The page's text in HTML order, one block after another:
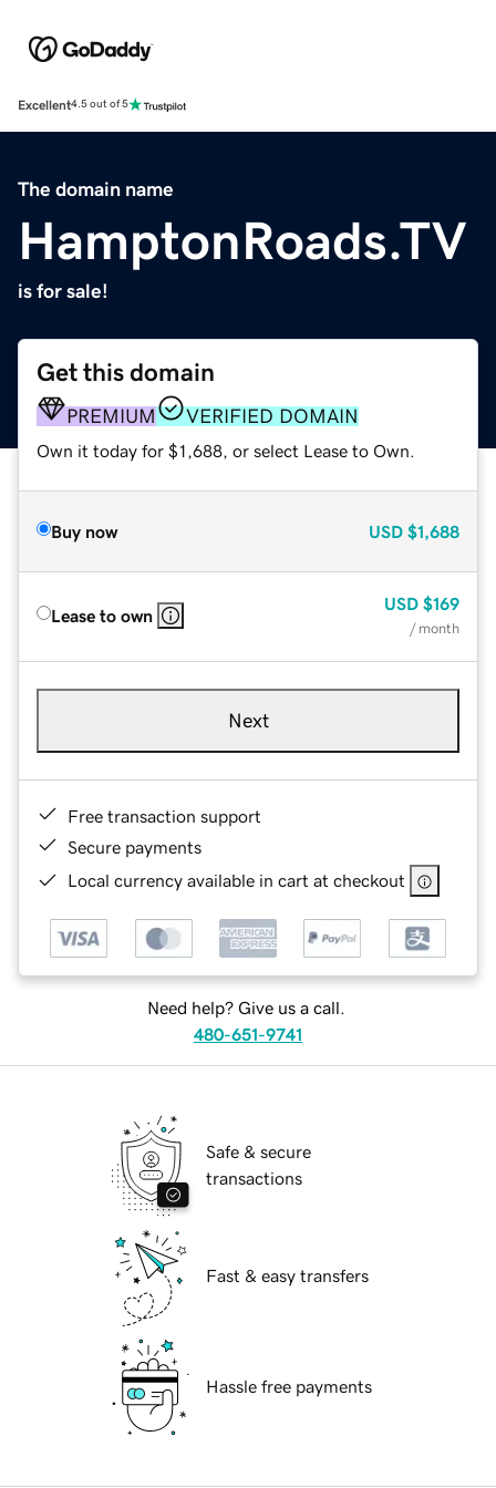
Excellent4.5 out of 5
The domain name
HamptonRoads.TV
is for sale!
Get this domain
PREMIUM VERIFIED DOMAIN
Own it today for $1,688, or select Lease to Own.
Buy now USD $1,688
Lease to own
USD $169
/ month
Next
Free transaction support
Secure payments
Local currency available in cart at checkout
Need help? Give us a call.
480-651-9741
Safe & secure
transactions
Fast & easy transfers
Hassle free payments